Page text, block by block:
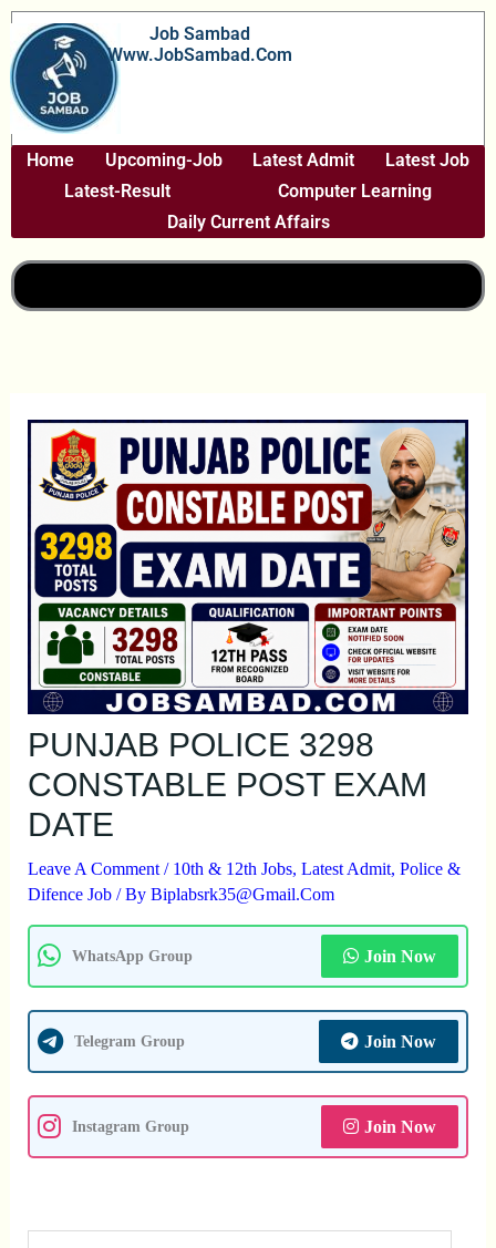
Skip
To
Content
Job Sambad
Www.JobSambad.com
Home Upcoming-Job Latest Admit
Latest Job
Latest-Result
Computer Learning
Daily Current Affairs
PUNJAB POLICE 3298
CONSTABLE POST EXAM
DATE
Leave A Comment / 10th & 12th Jobs, Latest Admit, Police &
Difence Job/ By Biplabsrk35@gmail.com
WhatsApp Group Join Now
Telegram Group Join Now
Instagram Group Join Now